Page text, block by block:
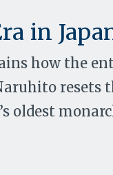
in
how the
resets
oldest